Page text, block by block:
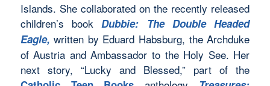
Islands. She collaborated on the recently released
children’s book Dubbie: The Double Headed
Eagle, written by Eduard Habsburg, the Archduke
of Austria and Ambassador to the Holy See. Her
next story, “Lucky and Blessed,” part of the